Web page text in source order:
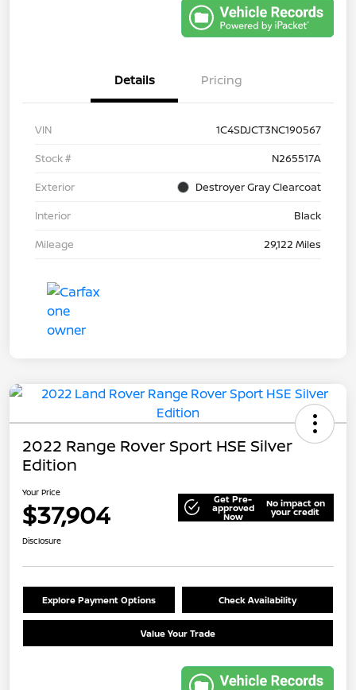
Details Pricing
VIN
1C4SDJCT3NC190567
Stock #
N265517A
Exterior
Destroyer Gray Clearcoat
Interior
Black
Mileage
29,122 Miles
2022 Range Rover Sport HSE Silver
Edition
Your Price
$37,904 Get Pre-
approved
Now
No impact on
your credit
Disclosure
Explore Payment Options Check Availability
Value Your Trade